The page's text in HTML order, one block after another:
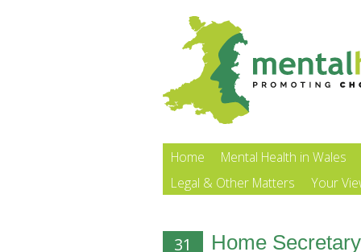
Home
Mental Health in Wales
Legal & Other Matters
Your
Home
31